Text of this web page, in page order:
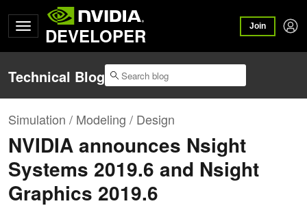
DEVELOPER Join
Technical Blog
Simulation / Modeling / Design
NVIDIA announces Nsight
Systems 2019.6 and Nsight
Graphics 2019.6